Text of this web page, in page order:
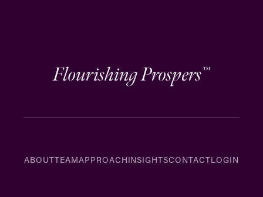
Flourishing Prospers™
ABOUTTEAMAPPROACHINSIGHTSCONTACTLOGIN